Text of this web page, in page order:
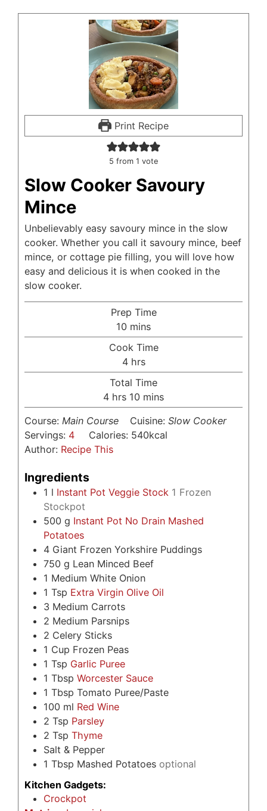
Print Recipe
5 from 1 vote
Slow Cooker Savoury
Mince
Unbelievably easy savoury mince in the slow
cooker. Whether you call it savoury mince, beef
mince, or cottage pie filling, you will love how
easy and delicious it is when cooked in the
slow cooker.
Prep Time
10 minutes
mins
Cook Time
4hours
hrs
Total Time
4hours
hrs 10 minutes
mins
Course: Main Course Cuisine:Slow Cooker
Servings: 4 Calories: 540kcal
Author: Recipe This
Ingredients
1 l Instant Pot Veggie Stock 1 Frozen
Stockpot
500 g Instant Pot No Drain Mashed
Potatoes
4 Giant Frozen Yorkshire Puddings
750 g Lean Minced Beef
1 Medium White Onion
1 Tsp Extra Virgin Olive Oil
3 Medium Carrots
2 Medium Parsnips
2 Celery Sticks
1 Cup Frozen Peas
1 Tsp Garlic Puree
1 Tbsp Worcester Sauce
1 Tbsp Tomato Puree/Paste
100 ml Red Wine
2 Tsp Parsley
2 Tsp Thyme
Salt & Pepper
1 Tbsp Mashed Potatoes optional
Kitchen Gadgets:
Crockpot